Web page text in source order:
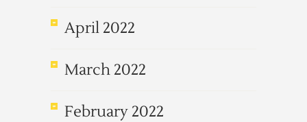
April 2022
March 2022
February 2022